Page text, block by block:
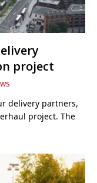
project
delivery partners,
project. The